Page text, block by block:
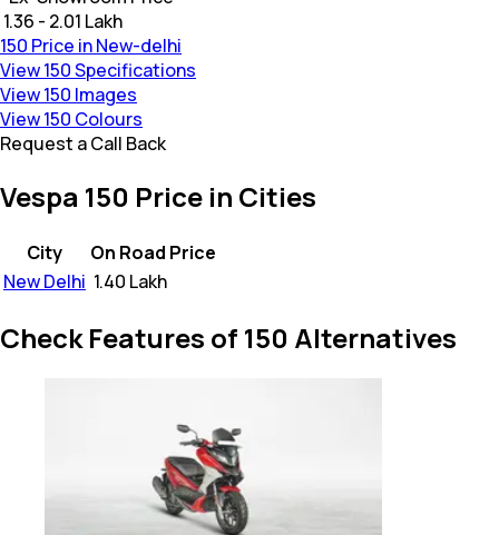
₹ 1.36 - 2.01 Lakh
150 Price in New-delhi
View 150 Specifications
View 150 Images
View 150 Colours
Request a Call Back
Vespa 150 Price in Cities
City
On Road Price
New Delhi 1.40 Lakh
Check Features of 150 Alternatives